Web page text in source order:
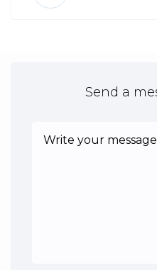
Send a